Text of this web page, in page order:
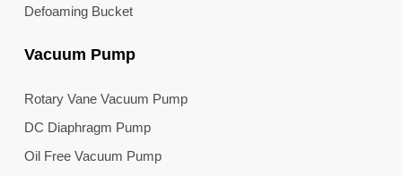
Defoaming Bucket
Vacuum Pump
Rotary Vane Vacuum Pump
DC Diaphragm Pump
Oil Free Vacuum Pump